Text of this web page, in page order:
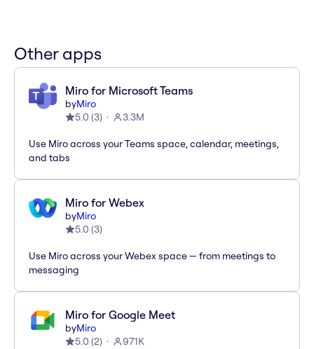
Other apps
Miro for Microsoft Teams
byMiro
5.0 (3) 3.3M
Use Miro across your Teams space, calendar, meetings,
and tabs
Miro for Webex
byMiro
5.0 (3)
Use Miro across your Webex space — from meetings to
messaging
Miro for Google Meet
byMiro
5.0 (2) 971K